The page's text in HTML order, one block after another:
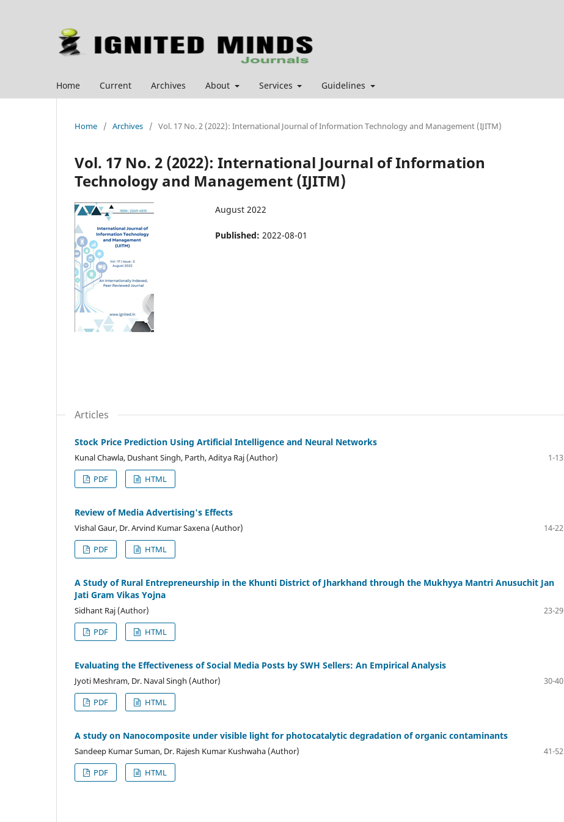
Home Current Archives About Services Guidelines
Home / Archives / Vol. 17 No. 2 (2022): International Journal of Information Technology and Management (IJITM)
Vol. 17 No. 2 (2022): International Journal of Information
Technology and Management (IJITM)
August 2022
Published: 2022-08-01
Articles
Stock Price Prediction Using Artificial Intelligence and Neural Networks
Kunal Chawla, Dushant Singh, Parth, Aditya Raj (Author)
1-13
PDF
HTML
Review of Media Advertising's Effects
Vishal Gaur, Dr. Arvind Kumar Saxena (Author)
14-22
PDF
HTML
A Study of Rural Entrepreneurship in the Khunti District of Jharkhand through the Mukhyya Mantri Anusuchit Jan
Jati Gram Vikas Yojna
Sidhant Raj (Author)
23-29
PDF
HTML
Evaluating the Effectiveness of Social Media Posts by SWH Sellers: An Empirical Analysis
Jyoti Meshram, Dr. Naval Singh (Author)
30-40
PDF
HTML
A study on Nanocomposite under visible light for photocatalytic degradation of organic contaminants
Sandeep Kumar Suman, Dr. Rajesh Kumar Kushwaha (Author)
41-52
PDF
HTML